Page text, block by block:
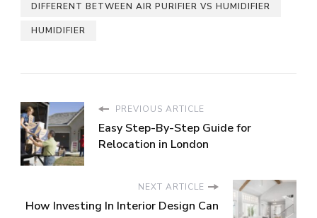
DIFFERENT BETWEEN AIR PURIFIER VS HUMIDIFIER
HUMIDIFIER
PREVIOUS ARTICLE
Easy Step-By-Step Guide for
Relocation in London
NEXT ARTICLE
How Investing In Interior Design Can